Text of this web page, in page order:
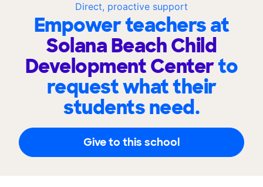
Direct, proactive support
Empower teachers at
Solana Beach Child
Development Centerto
request what their
students need.
Give to this school